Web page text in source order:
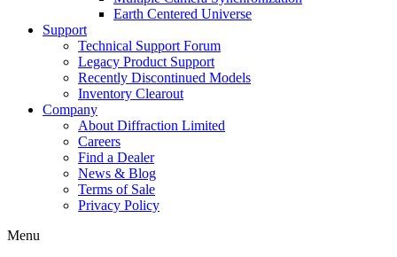
Earth Centered Universe
Support
Technical Support Forum
Legacy Product Support
Recently Discontinued Models
Inventory Clearout
Company
About Diffraction Limited
Careers
Find a Dealer
News & Blog
Terms of Sale
Privacy Policy
Menu